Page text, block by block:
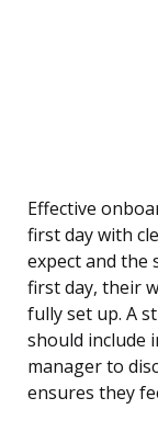
Effective
first day with
expect and the
first day, their
fully set up. A
should include
manager to
ensures they